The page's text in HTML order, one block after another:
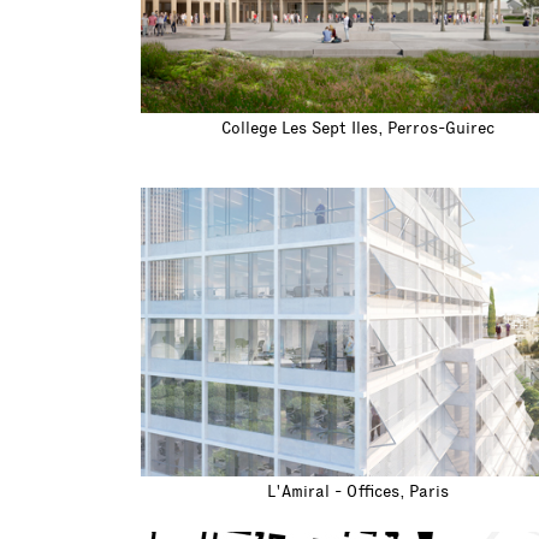
College Les Sept Iles, Perros-Guirec
L'Amiral - Offices, Paris